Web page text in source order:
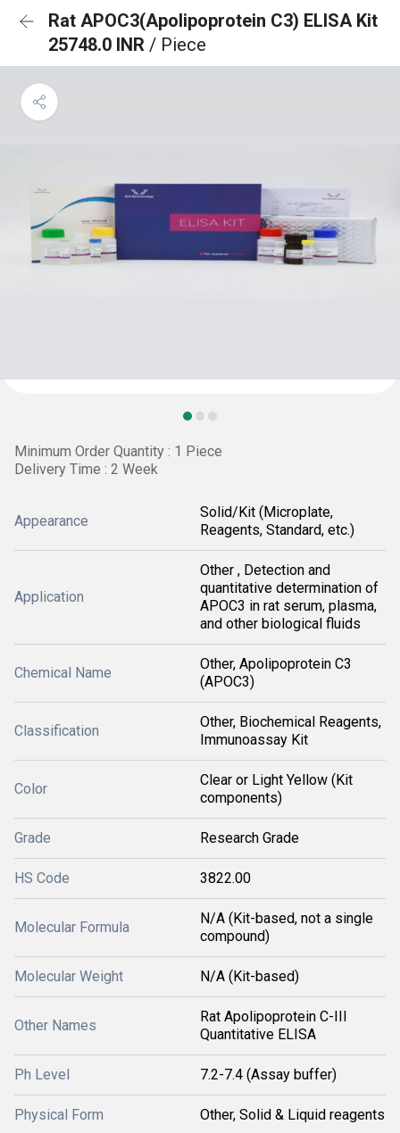
Rat APOC3(Apolipoprotein C3) ELISA Kit
25748.0 INR / Piece
Minimum Order Quantity : 1 Piece
Delivery Time : 2 Week
Appearance
Solid/Kit (Microplate,
Reagents, Standard, etc.)
Application
Other , Detection and
quantitative determination of
APOC3 in rat serum, plasma,
and other biological fluids
Chemical Name
Other, Apolipoprotein C3
(APOC3)
Classification
Other, Biochemical Reagents,
Immunoassay Kit
Color
Clear or Light Yellow (Kit
components)
Grade Research Grade
HS Code 3822.00
Molecular Formula
N/A (Kit-based, not a single
compound)
Molecular Weight N/A (Kit-based)
Other Names
Rat Apolipoprotein C-III
Quantitative ELISA
Ph Level 7.2-7.4 (Assay buffer)
Physical Form Other, Solid & Liquid reagents